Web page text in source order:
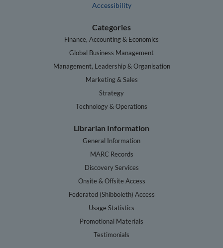
Accessibility
Categories
Finance, Accounting & Economics
Global Business Management
Management, Leadership & Organisation
Marketing & Sales
Strategy
Technology & Operations
Librarian Information
General Information
MARC Records
Discovery Services
Onsite & Offsite Access
Federated (Shibboleth) Access
Usage Statistics
Promotional Materials
Testimonials